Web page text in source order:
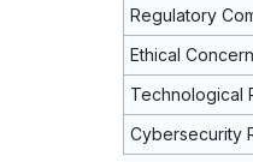
Regulatory
Ethical
Technological
Cybersecurity